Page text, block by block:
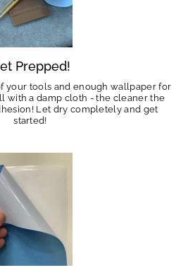
Prepped!
your tools and enough wallpaper for
with a damp cloth - the cleaner the
Let dry completely and get
started!